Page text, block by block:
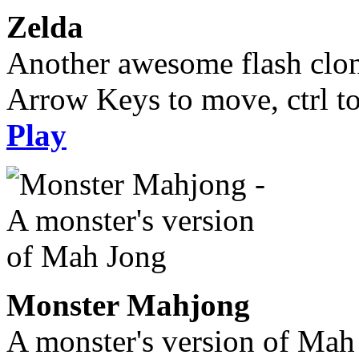
Zelda
Another awesome flash
Arrow Keys to move, ctrl
Play
Monster Mahjong
A monster's version of